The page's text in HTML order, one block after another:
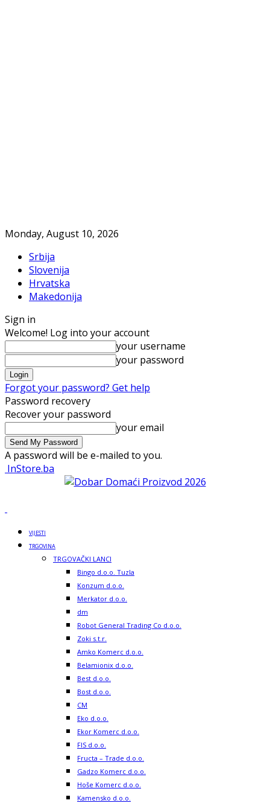
Monday, August 10, 2026
Srbija
Slovenija
Hrvatska
Makedonija
Sign in
Welcome! Log into your account
your username
your password
Forgot your password? Get help
Password recovery
Recover your password
your email
A password will be e-mailed to you.
InStore.ba
VIJESTI
TRGOVINA
TRGOVAČKI LANCI
Bingo d.o.o. Tuzla
Konzum d.o.o.
Merkator d.o.o.
dm
Robot General Trading Co d.o.o.
Zoki s.t.r.
Amko Komerc d.o.o.
Belamionix d.o.o.
Best d.o.o.
Bost d.o.o.
CM
Eko d.o.o.
Ekor Komerc d.o.o.
FIS d.o.o.
Fructa – Trade d.o.o.
Gadzo Komerc d.o.o.
Hoše Komerc d.o.o.
Kamensko d.o.o.